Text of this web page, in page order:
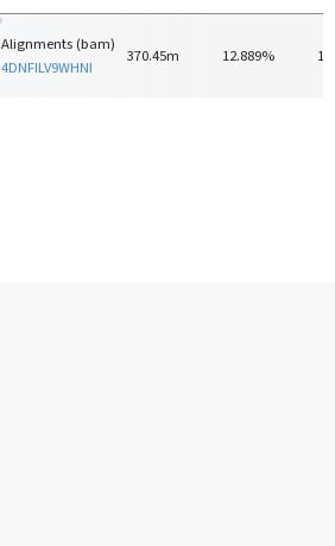
Alignments (bam)
4DNFILV9WHNI
370.45m 12.889%